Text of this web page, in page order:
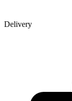
Delivery